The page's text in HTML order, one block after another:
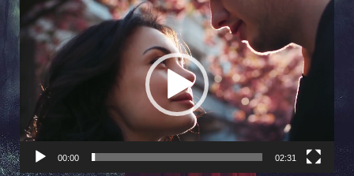
Video
Player
00:00 02:31